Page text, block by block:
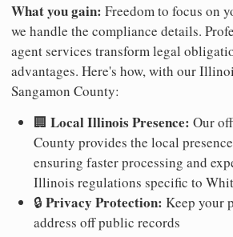
What you gain: Freedom to focus on
we handle the compliance details.
agent services transform legal
advantages. Here's how, with our
Sangamon County:
🏢 Local Illinois Presence: Our
County provides the local
ensuring faster processing and
Illinois regulations specific to
🔒 Privacy Protection: Keep your
address off public records